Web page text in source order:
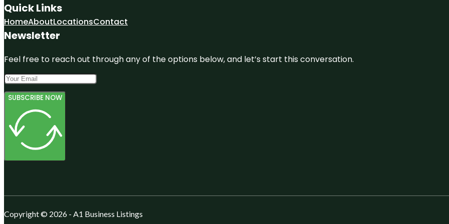
Quick Links
HomeAboutLocationsContact
Newsletter
Feel free to reach out through any of the options below, and let’s start this conversation.
SUBSCRIBE NOW
Copyright © 2026 - A1 Business Listings